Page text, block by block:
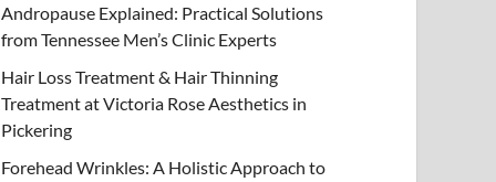
Andropause Explained: Practical Solutions
from Tennessee Men’s Clinic Experts
Hair Loss Treatment & Hair Thinning
Treatment at Victoria Rose Aesthetics in
Pickering
Forehead Wrinkles: A Holistic Approach to